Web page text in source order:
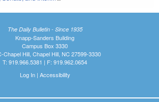
The Daily Bulletin - Since 1935
Knapp-Sanders Building
Campus Box 3330
Chapel Hill, Chapel Hill, NC 27599-3330
T: 919.966.5381 | F: 919.962.0654
Log In| Accessibility